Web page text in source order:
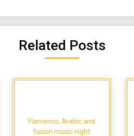
Related Posts
Flamenco, Arabic and
fusion music night